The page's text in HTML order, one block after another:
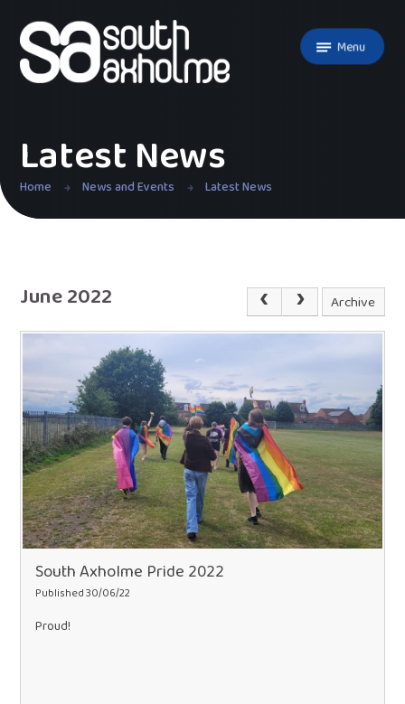
Menu
Latest News
Home News and Events Latest News
June 2022 Archive
South Axholme Pride 2022
Published 30/06/22
Proud!